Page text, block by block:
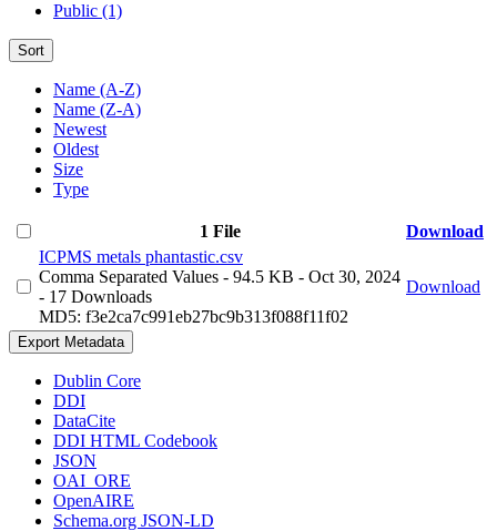
Public (1)
Sort
Name (A-Z)
Name (Z-A)
Newest
Oldest
Size
Type
1 File
Download
ICPMS metals phantastic.csv
Comma Separated Values - 94.5 KB - Oct 30, 2024
- 17 Downloads
MD5: f3e2ca7c991eb27bc9b313f088f11f02
Download
Export Metadata
Dublin Core
DDI
DataCite
DDI HTML Codebook
JSON
OAI_ORE
OpenAIRE
Schema.org JSON-LD